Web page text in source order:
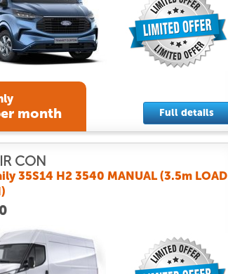
month Full details
CON
35S14 H2 3540 MANUAL (3.5m LOAD